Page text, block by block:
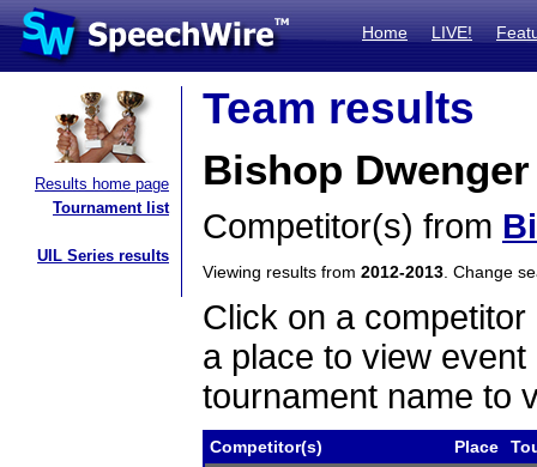
Home LIVE!
Results home page
Tournament list
UIL Series results
Team results
Bishop
Competitor(s) from
Viewing results from 2012-2013 . Change
Click on a
a place to view
tournament name to
Competitor(s) Place